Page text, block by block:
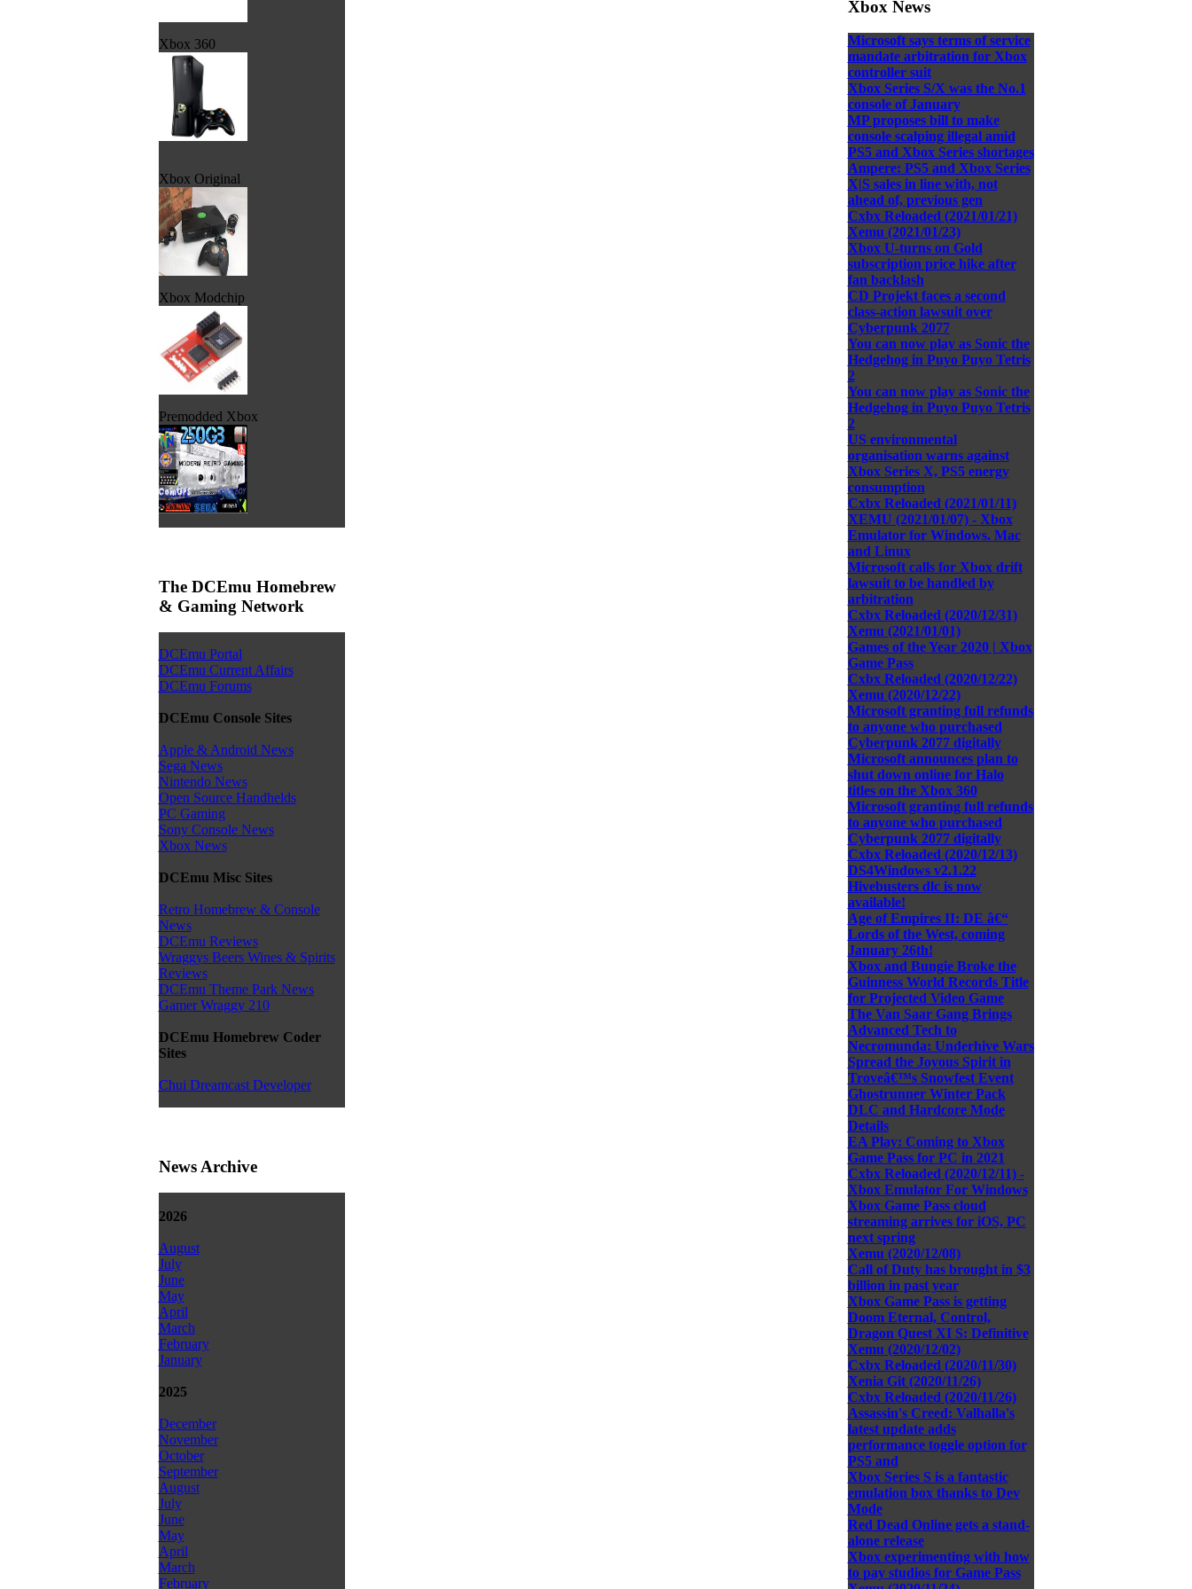
Xbox 360
Xbox Original
Xbox Modchip
Premodded Xbox
The DCEmu Homebrew
& Gaming Network
DCEmu Portal
DCEmu Current Affairs
DCEmu Forums
DCEmu Console Sites
Apple & Android News
Sega News
Nintendo News
Open Source Handhelds
PC Gaming
Sony Console News
Xbox News
DCEmu Misc Sites
Retro Homebrew & Console
News
DCEmu Reviews
Wraggys Beers Wines & Spirits
Reviews
DCEmu Theme Park News
Gamer Wraggy 210
DCEmu Homebrew Coder
Sites
Chui Dreamcast Developer
News Archive
2026
August
July
June
May
April
March
February
January
2025
December
November
October
September
August
July
June
May
April
March
February
Xbox News
Microsoft says terms of service
mandate arbitration for Xbox
controller suit
Xbox Series S/X was the No.1
console of January
MP proposes bill to make
console scalping illegal amid
PS5 and Xbox Series shortages
Ampere: PS5 and Xbox Series
X|S sales in line with, not
ahead of, previous gen
Cxbx Reloaded (2021/01/21)
Xemu (2021/01/23)
Xbox U-turns on Gold
subscription price hike after
fan backlash
CD Projekt faces a second
class-action lawsuit over
Cyberpunk 2077
You can now play as Sonic the
Hedgehog in Puyo Puyo Tetris
2
You can now play as Sonic the
Hedgehog in Puyo Puyo Tetris
2
US environmental
organisation warns against
Xbox Series X, PS5 energy
consumption
Cxbx Reloaded (2021/01/11)
XEMU (2021/01/07) - Xbox
Emulator for Windows. Mac
and Linux
Microsoft calls for Xbox drift
lawsuit to be handled by
arbitration
Cxbx Reloaded (2020/12/31)
Xemu (2021/01/01)
Games of the Year 2020 | Xbox
Game Pass
Cxbx Reloaded (2020/12/22)
Xemu (2020/12/22)
Microsoft granting full refunds
to anyone who purchased
Cyberpunk 2077 digitally
Microsoft announces plan to
shut down online for Halo
titles on the Xbox 360
Microsoft granting full refunds
to anyone who purchased
Cyberpunk 2077 digitally
Cxbx Reloaded (2020/12/13)
DS4Windows v2.1.22
Hivebusters dlc is now
available!
Age of Empires II: DE â€“
Lords of the West, coming
January 26th!
Xbox and Bungie Broke the
Guinness World Records Title
for Projected Video Game
The Van Saar Gang Brings
Advanced Tech to
Necromunda: Underhive Wars
Spread the Joyous Spirit in
Troveâ€™s Snowfest Event
Ghostrunner Winter Pack
DLC and Hardcore Mode
Details
EA Play: Coming to Xbox
Game Pass for PC in 2021
Cxbx Reloaded (2020/12/11) -
Xbox Emulator For Windows
Xbox Game Pass cloud
streaming arrives for iOS, PC
next spring
Xemu (2020/12/08)
Call of Duty has brought in $3
billion in past year
Xbox Game Pass is getting
Doom Eternal, Control,
Dragon Quest XI S: Definitive
Xemu (2020/12/02)
Cxbx Reloaded (2020/11/30)
Xenia Git (2020/11/26)
Cxbx Reloaded (2020/11/26)
Assassin's Creed: Valhalla's
latest update adds
performance toggle option for
PS5 and
Xbox Series S is a fantastic
emulation box thanks to Dev
Mode
Red Dead Online gets a stand-
alone release
Xbox experimenting with how
to pay studios for Game Pass